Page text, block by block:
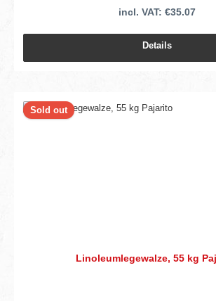
incl. VAT: €35.07
Details
Sold out
Linoleumlegewalze, 55 kg